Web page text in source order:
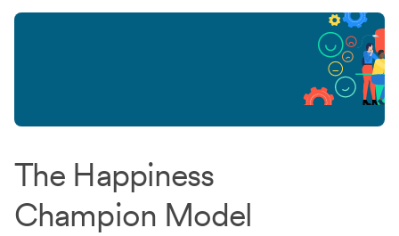
Take our quiz and find out!
minutes and you'll get a data-packed report
The Happiness
Champion Model